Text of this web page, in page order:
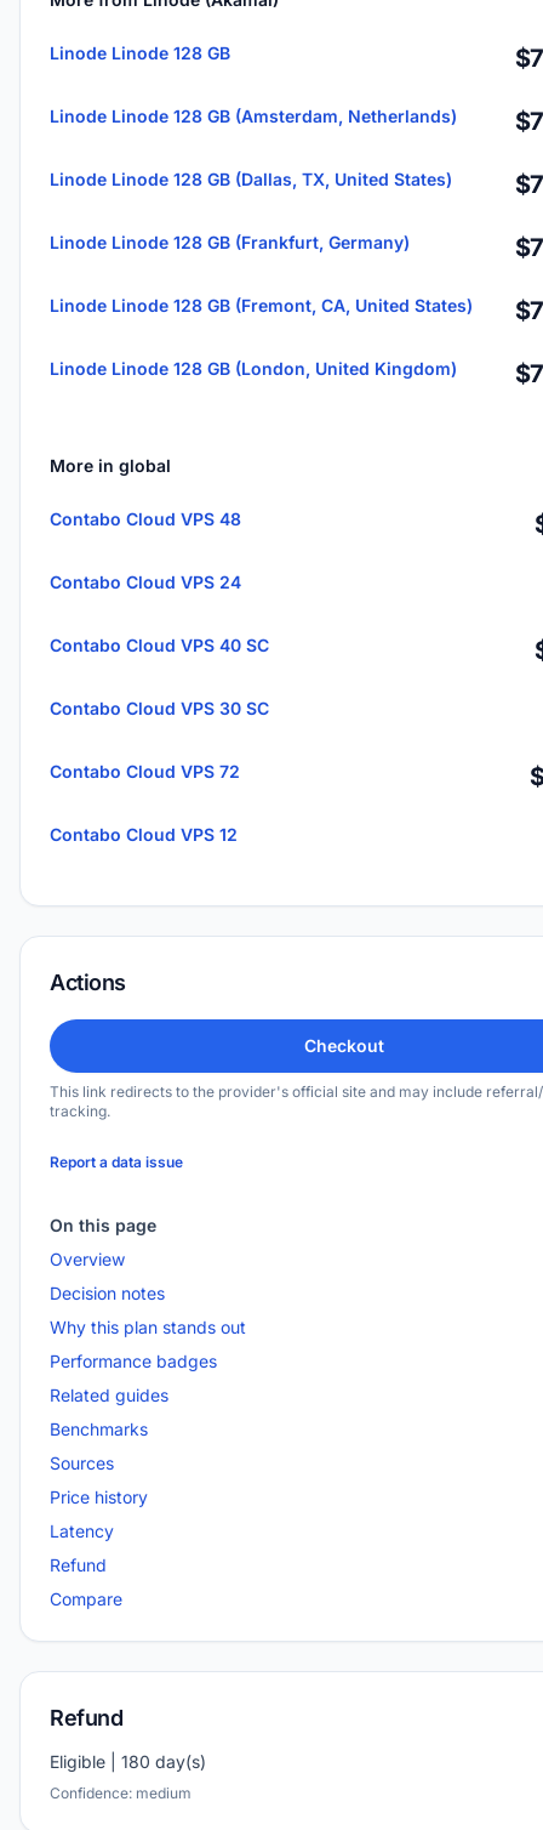
Linode Linode 128 GB
Linode Linode 128 GB (Amsterdam, Netherlands)
Linode Linode 128 GB (Dallas, TX, United States)
Linode Linode 128 GB (Frankfurt, Germany)
Linode Linode 128 GB (Fremont, CA, United States)
Linode Linode 128 GB (London, United Kingdom)
More in global
Contabo Cloud VPS 48
Contabo Cloud VPS 24
Contabo Cloud VPS 40 SC
Contabo Cloud VPS 30 SC
Contabo Cloud VPS 72
Contabo Cloud VPS 12
Actions
Checkout
This link redirects to the provider's official site and may include
tracking.
Report a data issue
On this page
Overview
Decision notes
Why this plan stands out
Performance badges
Related guides
Benchmarks
Sources
Price history
Latency
Refund
Compare
Refund
Eligible | 180 day(s)
Confidence: medium